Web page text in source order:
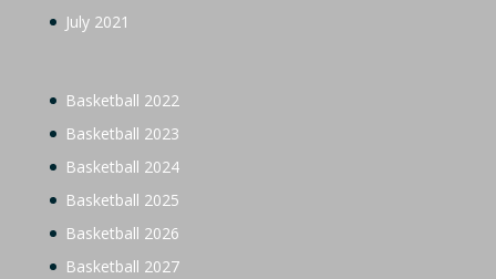
July 2021
Basketball 2022
Basketball 2023
Basketball 2024
Basketball 2025
Basketball 2026
Basketball 2027